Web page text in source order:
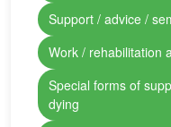
Support / advice /
Work / rehabilitation
Special forms of
dying